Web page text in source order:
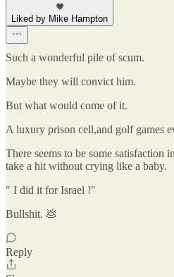
Liked by Mike Hampton
Such a wonderful pile of scum.
Maybe they will convict him.
But what would come of it.
A luxury prison cell,and golf games
There seems to be some
take a hit without crying like a baby.
" I did it for Israel !"
Bullshit. 💩
Reply